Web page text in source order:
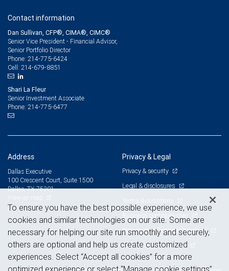
Contact information
Dan Sullivan, CFP®, CIMA®, CIMC®
Senior Vice President - Financial Advisor,
Senior Portfolio Director
Phone: 214-775-6424
Cell: 214-679-8851
Shari La Fleur
Senior Investment Associate
Phone: 214-775-6477
Address
Dallas Executive
100 Crescent Court, Suite 1500
Dallas, TX 75201
Privacy & Legal
Privacy & security
Legal & disclosures
Terms & conditions
Business continuity plan
Statement of Financial Condition
Advertising and cookies
To ensure you have the best possible experience, we use
cookies and similar technologies on our site. Some are
necessary for helping our site run smoothly and securely,
others are optional and help us create customized
experiences. Select “Accept all cookies” for a more